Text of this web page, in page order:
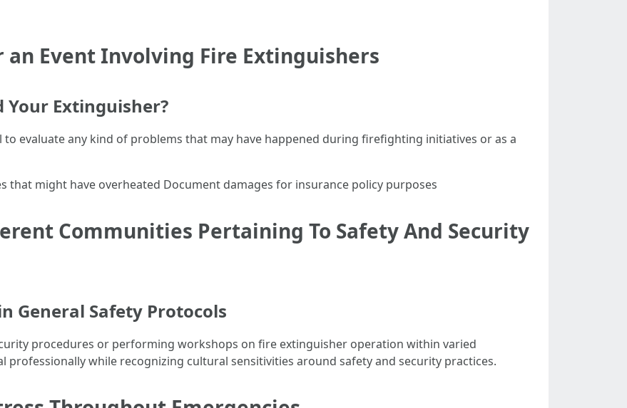
an Event Involving Fire Extinguishers
Your Extinguisher?
evaluate any kind of problems that may have happened during firefighting initiatives or as a
that might have overheated Document damages for insurance policy purposes
Communities Pertaining To Safety And Security
General Safety Protocols
procedures or performing workshops on fire extinguisher operation within varied
professionally while recognizing cultural sensitivities around safety and security practices.